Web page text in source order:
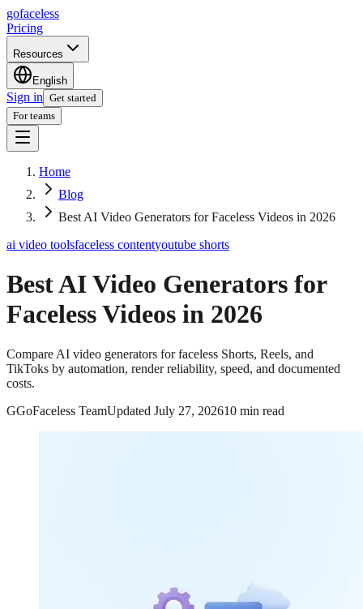
gofaceless
Pricing
Resources
English
Sign in Get started
For teams
Home
Blog
Best AI Video Generators for Faceless Videos in 2026
ai video toolsfaceless contentyoutube shorts
Best AI Video Generators for
Faceless Videos in 2026
Compare AI video generators for faceless Shorts, Reels, and
TikToks by automation, render reliability, speed, and documented
costs.
GGoFaceless TeamUpdated July 27, 202610 min read